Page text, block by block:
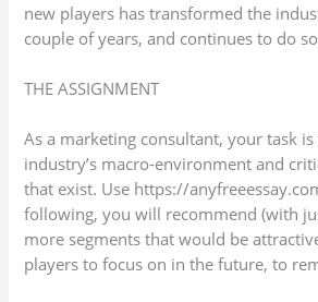
new players has transformed the
couple of years, and continues to do
THE ASSIGNMENT
As a marketing consultant, your task
industry’s macro-environment and
that exist. Use https://
following, you will recommend (with
more segments that would be
players to focus on in the future, to